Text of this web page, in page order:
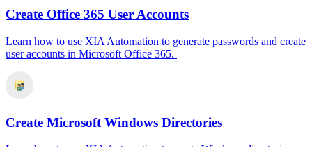
Create Office 365 User Accounts
Learn how to use XIA Automation to generate passwords and create
user accounts in Microsoft Office 365.
Create Microsoft Windows Directories